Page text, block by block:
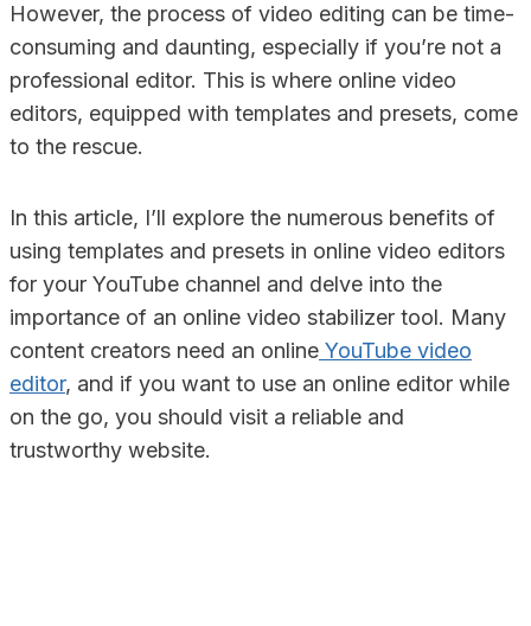
However, the process of video editing can be time-
consuming and daunting, especially if you’re not a
professional editor. This is where online video
editors, equipped with templates and presets, come
to the rescue.
In this article, I’ll explore the numerous benefits of
using templates and presets in online video editors
for your YouTube channel and delve into the
importance of an online video stabilizer tool. Many
content creators need an online YouTube video
editor, and if you want to use an online editor while
on the go, you should visit a reliable and
trustworthy website.